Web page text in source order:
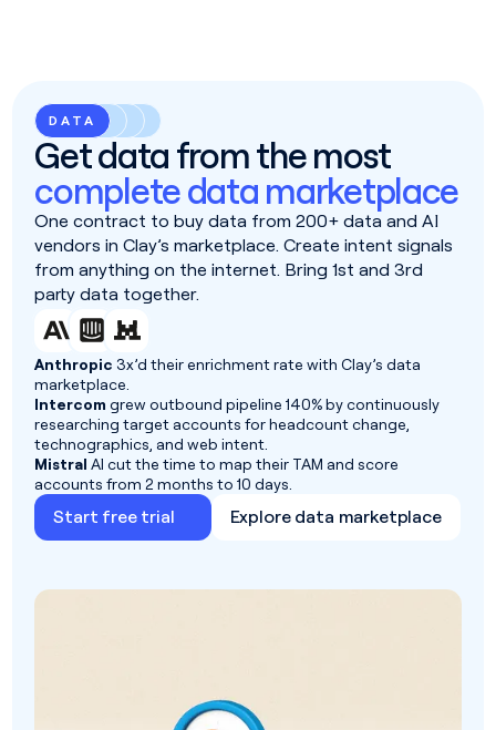
DATA
Get data from the most
complete data marketplace
One contract to buy data from 200+ data and AI
vendors in Clay’s marketplace. Create intent signals
from anything on the internet. Bring 1st and 3rd
party data together.
Anthropic 3x’d their enrichment rate with Clay’s data
marketplace.
Intercom grew outbound pipeline 140% by continuously
researching target accounts for headcount change,
technographics, and web intent.
Mistral AI cut the time to map their TAM and score
accounts from 2 months to 10 days.
Start free trial Explore data marketplace